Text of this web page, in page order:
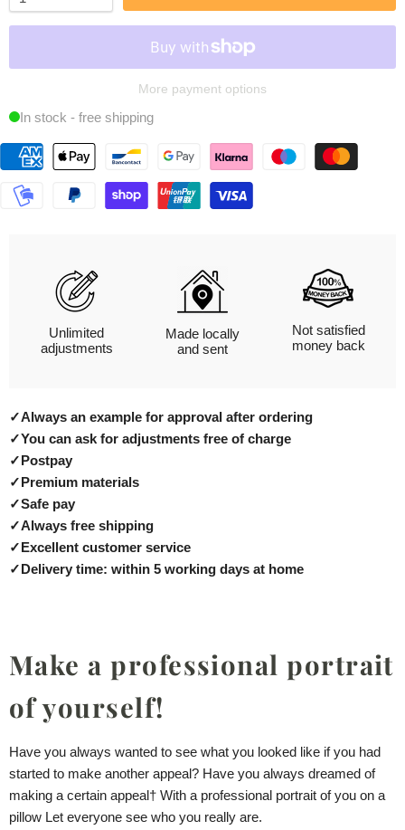
More payment options
In stock - free shipping
Unlimited
adjustments
Made locally
and sent
Not satisfied
money back
✓Always an example for approval after ordering
✓You can ask for adjustments free of charge
✓Postpay
✓Premium materials
✓Safe pay
✓Always free shipping
✓Excellent customer service
✓Delivery time: within 5 working days at home
Make a professional portrait
of yourself!
Have you always wanted to see what you looked like if you had
started to make another appeal? Have you always dreamed of
making a certain appeal† With a professional portrait of you on a
pillow Let everyone see who you really are.